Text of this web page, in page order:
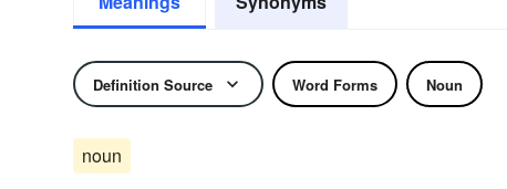
Definition Source Word Forms Noun
noun